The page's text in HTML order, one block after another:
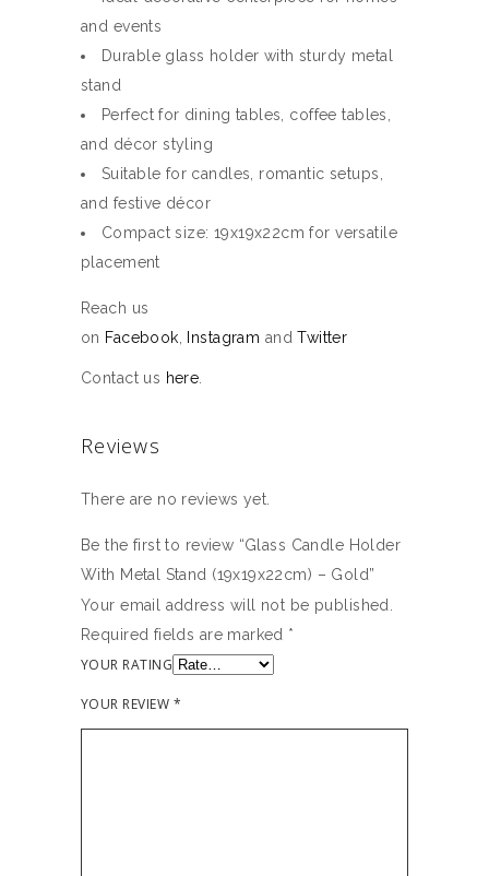
and events
Durable glass holder with sturdy metal
stand
Perfect for dining tables, coffee tables,
and décor styling
Suitable for candles, romantic setups,
and festive décor
Compact size: 19x19x22cm for versatile
placement
Reach us
on Facebook Instagram andTwitter
Contact us here
Reviews
There are no reviews yet.
Be the first to review “Glass Candle Holder
With Metal Stand (19x19x22cm) – Gold”
Your email address will not be published.
Required fields are marked *
YOUR RATING
YOUR REVIEW *